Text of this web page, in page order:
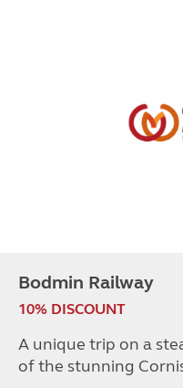
Bodmin Railway
10% DISCOUNT
A unique trip on a
of the stunning